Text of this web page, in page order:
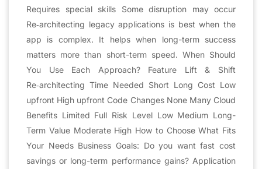
Requires special skills Some disruption may occur
Re‑architecting legacy applications is best when the
app is complex. It helps when long-term success
matters more than short-term speed. When Should
You Use Each Approach? Feature Lift & Shift
Re‑architecting Time Needed Short Long Cost Low
upfront High upfront Code Changes None Many Cloud
Benefits Limited Full Risk Level Low Medium Long-
Term Value Moderate High How to Choose What Fits
Your Needs Business Goals: Do you want fast cost
savings or long-term performance gains? Application